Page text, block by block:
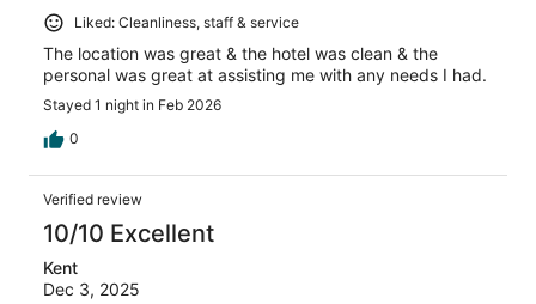
Liked: Cleanliness, staff & service
The location was great & the hotel was clean & the
personal was great at assisting me with any needs I had.
Stayed 1 night in Feb 2026
0
Verified review
10/10 Excellent
Kent
Dec 3, 2025